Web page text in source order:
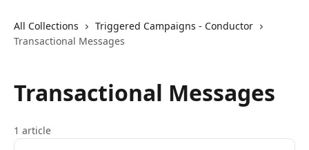
All Collections
Triggered Campaigns - Conductor
Transactional Messages
Transactional Messages
1 article